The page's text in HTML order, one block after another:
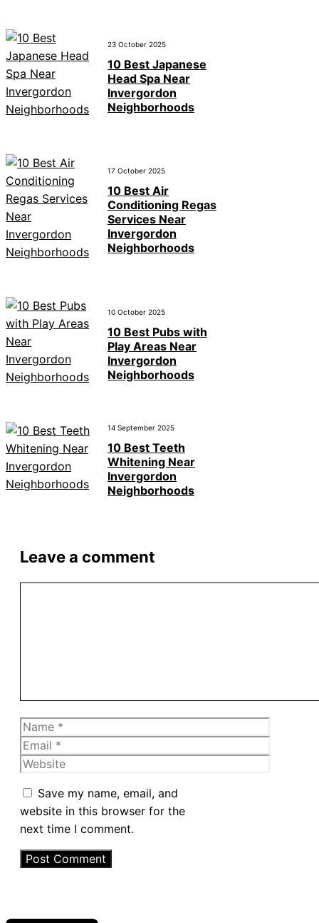
23 October 2025
10 Best Japanese
Head Spa Near
Invergordon
Neighborhoods
17 October 2025
10 Best Air
Conditioning Regas
Services Near
Invergordon
Neighborhoods
10 October 2025
10 Best Pubs with
Play Areas Near
Invergordon
Neighborhoods
14 September 2025
10 Best Teeth
Whitening Near
Invergordon
Neighborhoods
Leave a comment
Name
Email
Website
Save my name, email, and
website in this browser for the
next time I comment.